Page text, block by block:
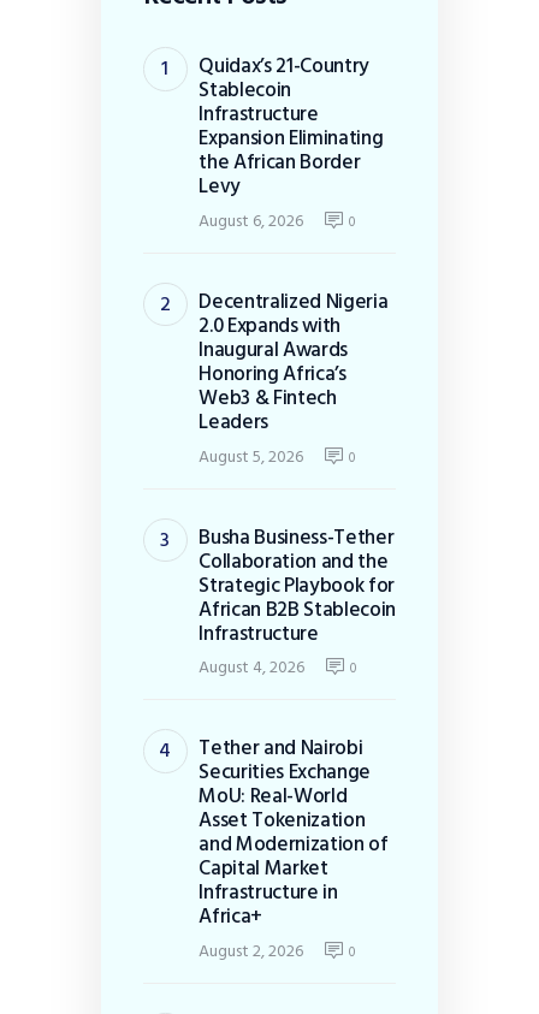
Quidax’s 21-Country
Stablecoin
Infrastructure
Expansion Eliminating
the African Border
Levy
August 6, 2026 0
Decentralized Nigeria
2.0 Expands with
Inaugural Awards
Honoring Africa’s
Web3 & Fintech
Leaders
August 5, 2026 0
Busha Business-Tether
Collaboration and the
Strategic Playbook for
African B2B Stablecoin
Infrastructure
August 4, 2026 0
Tether and Nairobi
Securities Exchange
MoU: Real-World
Asset Tokenization
and Modernization of
Capital Market
Infrastructure in
Africa+
August 2, 2026 0